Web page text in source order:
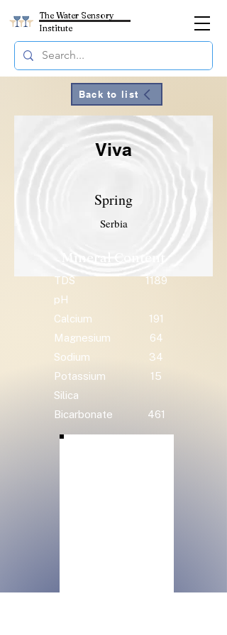
The Water Sensory
Institute
Back to list
Viva
Spring
Serbia
TDS
1189
pH
Calcium
191
Magnesium
64
Sodium
34
Potassium
15
Silica
Bicarbonate
461